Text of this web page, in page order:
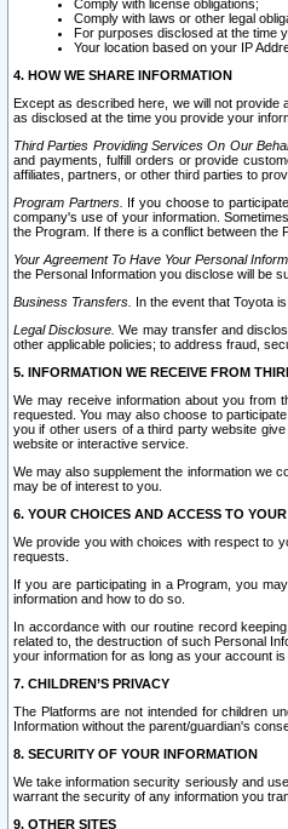
Comply with license obligations;
Comply with laws or other legal
For purposes disclosed at the time
Your location based on your IP
4. HOW WE SHARE INFORMATION
Except as described here, we will not provide
as disclosed at the time you provide your
Third Parties Providing Services On Our
and payments, fulfill orders or provide
affiliates, partners, or other third parties to
Program Partners. If you choose to
company's use of your information.
the Program. If there is a conflict between the
Your Agreement To Have Your Personal
the Personal Information you disclose will be
Business Transfers. In the event that Toyota
Legal Disclosure. We may transfer and
other applicable policies; to address fraud,
5. INFORMATION WE RECEIVE FROM
We may receive information about you from
requested. You may also choose to
you if other users of a third party website
website or interactive service.
We may also supplement the information we
may be of interest to you.
6. YOUR CHOICES AND ACCESS TO
We provide you with choices with respect to
requests.
If you are participating in a Program, you
information and how to do so.
In accordance with our routine record
related to, the destruction of such Personal
your information for as long as your account
7. CHILDREN’S PRIVACY
The Platforms are not intended for children
Information without the parent/guardian's
8. SECURITY OF YOUR INFORMATION
We take information security seriously and
warrant the security of any information you
9. OTHER SITES